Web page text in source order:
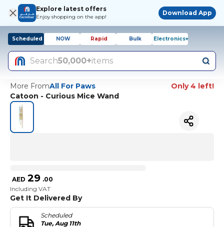
Explore latest offers
Enjoy shopping on the app!
Download App
Scheduled NOW Rapid Bulk Electronics+
Search50,000+items
More FromAll For Paws
Only 4 left!
Catoon - Curious Mice Wand
AED 29 .00
Including VAT
Get It Delivered By
Scheduled
Tue, Aug 11th